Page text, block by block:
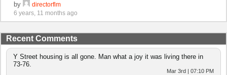
by
directorflm
6 years, 11 months ago
Recent Comments
Y Street housing is all gone. Man what a joy it was living there in
73-76.
Mar 3rd | 07:10 PM